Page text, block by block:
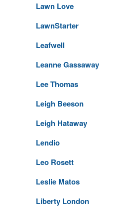
Lawn Love
LawnStarter
Leafwell
Leanne Gassaway
Lee Thomas
Leigh Beeson
Leigh Hataway
Lendio
Leo Rosett
Leslie Matos
Liberty London